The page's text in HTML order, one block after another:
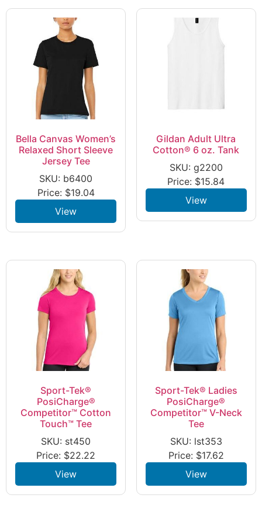
Bella Canvas Women’s
Relaxed Short Sleeve
Jersey Tee
SKU: b6400
Price: $19.04
View
Gildan Adult Ultra
Cotton® 6 oz. Tank
SKU: g2200
Price: $15.84
View
Sport-Tek®
PosiCharge®
Competitor™ Cotton
Touch™ Tee
SKU: st450
Price: $22.22
View
Sport-Tek® Ladies
PosiCharge®
Competitor™ V-Neck
Tee
SKU: lst353
Price: $17.62
View